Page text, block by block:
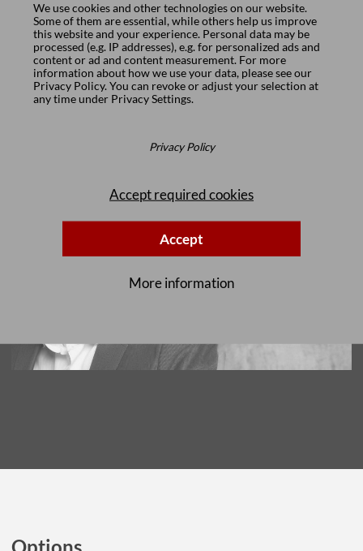
We use cookies and other technologies on our website.
Some of them are essential, while others help us improve
this website and your experience. Personal data may be
processed (e.g. IP addresses), e.g. for personalized ads and
content or ad and content measurement. For more
information about how we use your data, please see our
Privacy Policy. You can revoke or adjust your selection at
any time under Privacy Settings.
Privacy Policy
Accept required cookies
Accept
More information
Design
Mathias Seiler
Born in 1963, he studied industrial design at Hamburg University of
Fine Arts under the tutelage of Prof. Dieter Rams. He has worked